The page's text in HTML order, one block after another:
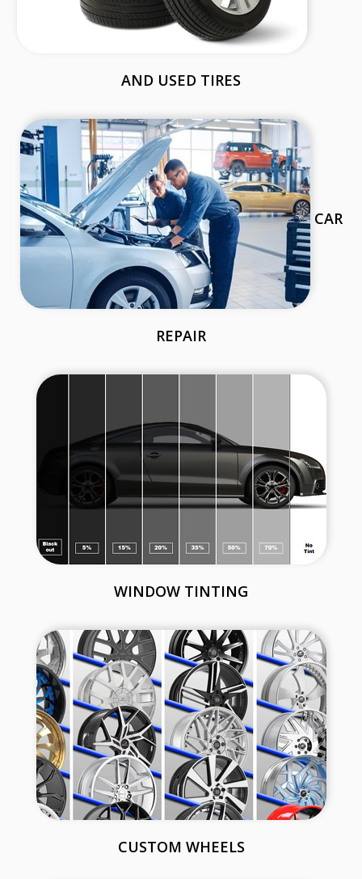
AND USED TIRES
CAR
REPAIR
WINDOW TINTING
CUSTOM WHEELS